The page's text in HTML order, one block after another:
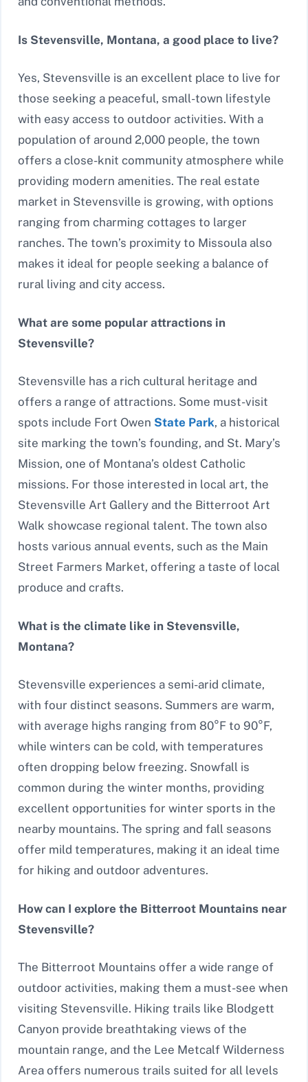
Is Stevensville, Montana, a good place to live?
Yes, Stevensville is an excellent place to live for
those seeking a peaceful, small-town lifestyle
with easy access to outdoor activities. With a
population of around 2,000 people, the town
offers a close-knit community atmosphere while
providing modern amenities. The real estate
market in Stevensville is growing, with options
ranging from charming cottages to larger
ranches. The town’s proximity to Missoula also
makes it ideal for people seeking a balance of
rural living and city access.
What are some popular attractions in
Stevensville?
Stevensville has a rich cultural heritage and
offers a range of attractions. Some must-visit
spots include Fort Owen State Park, a historical
site marking the town’s founding, and St. Mary’s
Mission, one of Montana’s oldest Catholic
missions. For those interested in local art, the
Stevensville Art Gallery and the Bitterroot Art
Walk showcase regional talent. The town also
hosts various annual events, such as the Main
Street Farmers Market, offering a taste of local
produce and crafts.
What is the climate like in Stevensville,
Montana?
Stevensville experiences a semi-arid climate,
with four distinct seasons. Summers are warm,
with average highs ranging from 80°F to 90°F,
while winters can be cold, with temperatures
often dropping below freezing. Snowfall is
common during the winter months, providing
excellent opportunities for winter sports in the
nearby mountains. The spring and fall seasons
offer mild temperatures, making it an ideal time
for hiking and outdoor adventures.
How can I explore the Bitterroot Mountains near
Stevensville?
The Bitterroot Mountains offer a wide range of
outdoor activities, making them a must-see when
visiting Stevensville. Hiking trails like Blodgett
Canyon provide breathtaking views of the
mountain range, and the Lee Metcalf Wilderness
Area offers numerous trails suited for all levels